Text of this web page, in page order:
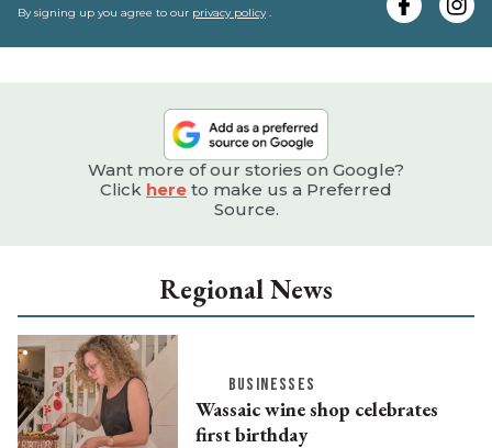
By signing up you agree to our privacy policy.
Want more of our stories on Google?
Click here to make us a Preferred
Source.
Regional News
BUSINESSES
Wassaic wine shop celebrates
first birthday